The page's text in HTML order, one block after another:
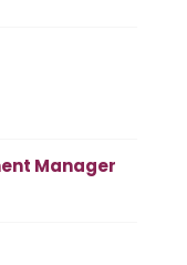
Manager